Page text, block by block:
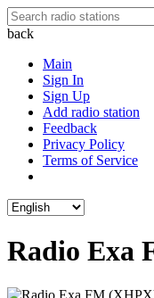
back
Main
Sign In
Sign Up
Add radio station
Feedback
Privacy Policy
Terms of Service
Radio Exa